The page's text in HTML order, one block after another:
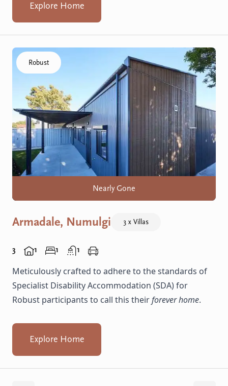
Explore Home
Click to visit the Armadale, Numulgi home
Robust
Nearly Gone
Armadale, Numulgi 3 x Villas
3 1 1 1
Meticulously crafted to adhere to the standards of
Specialist Disability Accommodation (SDA) for
Robust participants to call this theirforever home.
Explore Home